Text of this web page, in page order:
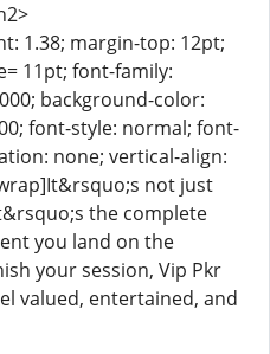
1.38; margin-top: 12pt;
11pt; font-family:
background-color:
font-style: normal; font-
none; vertical-align:
not just
the complete
you land on the
your session, Vip Pkr
valued, entertained, and